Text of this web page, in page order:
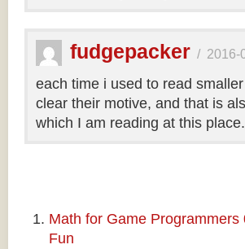
fudgepacker / 2016-
each time i used to read
clear their motive, and that is
which I am reading at this place.
Math for Game
Fun